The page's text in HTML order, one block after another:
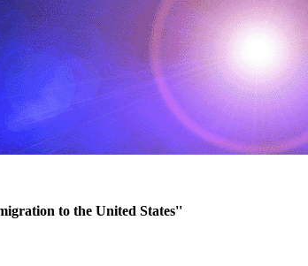
to the United States''